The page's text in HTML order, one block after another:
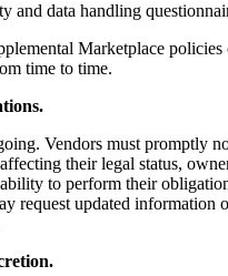
and data handling
Marketplace policies
time to time.
Vendors must promptly
their legal status,
to perform their
request updated information